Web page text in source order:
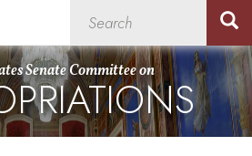
Senate Committee on